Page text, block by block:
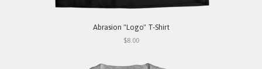
Abrasion "Logo" T-Shirt
$8.00